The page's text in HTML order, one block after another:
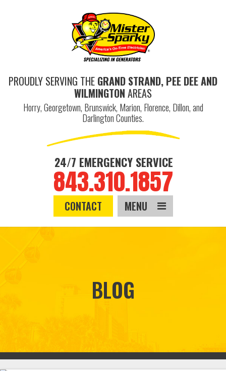
PROUDLY SERVING THE GRAND STRAND, PEE DEE AND
WILMINGTON AREAS
Horry, Georgetown, Brunswick, Marion, Florence, Dillon, and
Darlington Counties.
24/7 EMERGENCY SERVICE
843.310.1857
CONTACT MENU
BLOG